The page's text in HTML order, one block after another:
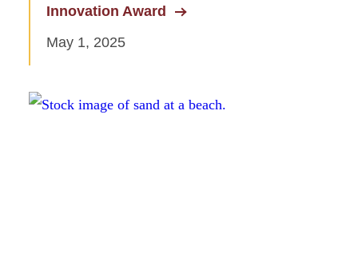
Innovation Award
May 1, 2025